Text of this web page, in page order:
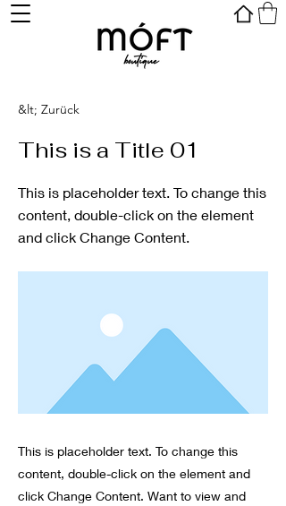
&lt; Zurück
This is a Title 01
This is placeholder text. To change this
content, double-click on the element
and click Change Content.
This is placeholder text. To change this
content, double-click on the element and
click Change Content. Want to view and